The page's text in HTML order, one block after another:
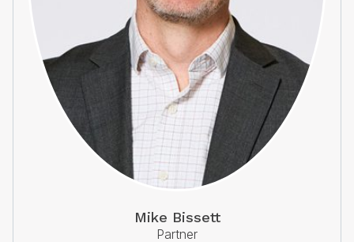
Mike Bissett
Partner